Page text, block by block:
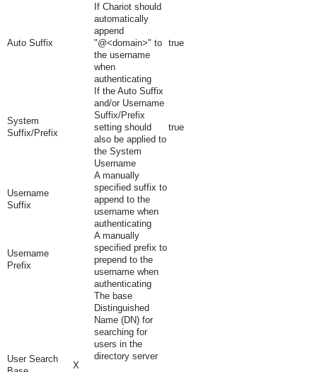
Auto Suffix
If Chariot should
automatically
append
"@<domain>" to
the username
when
authenticating
true
System
Suffix/Prefix
If the Auto Suffix
and/or Username
Suffix/Prefix
setting should
also be applied to
the System
Username
true
Username
Suffix
A manually
specified suffix to
append to the
username when
authenticating
Username
Prefix
A manually
specified prefix to
prepend to the
username when
authenticating
User Search
X
The base
Distinguished
Name (DN) for
searching for
users in the
directory server